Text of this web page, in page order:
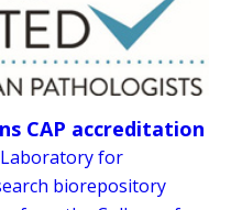
CAP accreditation
Laboratory for
biorepository